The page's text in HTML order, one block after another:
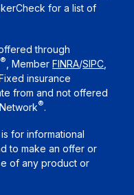
for a list of
through
® , MemberFINRA/SIPC
insurance
from and not offered
®.
for informational
to make an offer or
of any product or